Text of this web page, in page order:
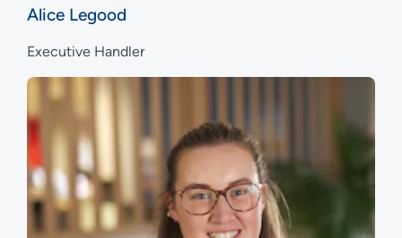
Alice Legood
Executive Handler